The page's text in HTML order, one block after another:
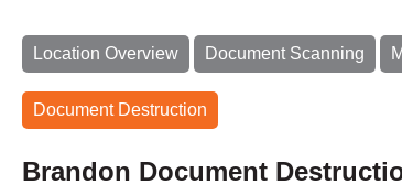
Location Overview Document Scanning
Document Destruction
Brandon Document